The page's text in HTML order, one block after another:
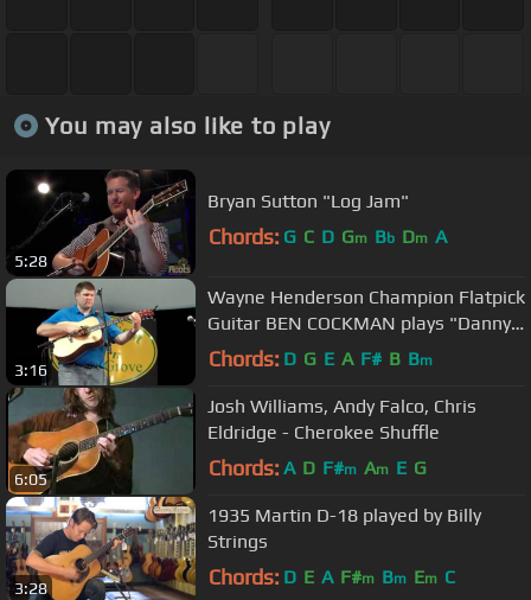
You may also like to play
5:28
Bryan Sutton "Log Jam"
Chords: G C D Gm Bb Dm A
3:16
Wayne Henderson Champion Flatpick
Guitar BEN COCKMAN plays "Danny
Boy" @ Musicfest 'n Sugar Grove
Chords: D G E A F# B Bm
6:05
Josh Williams, Andy Falco, Chris
Eldridge - Cherokee Shuffle
Chords: A D F#m Am E G
3:28
1935 Martin D-18 played by Billy
Strings
Chords: D E A F#m Bm Em C